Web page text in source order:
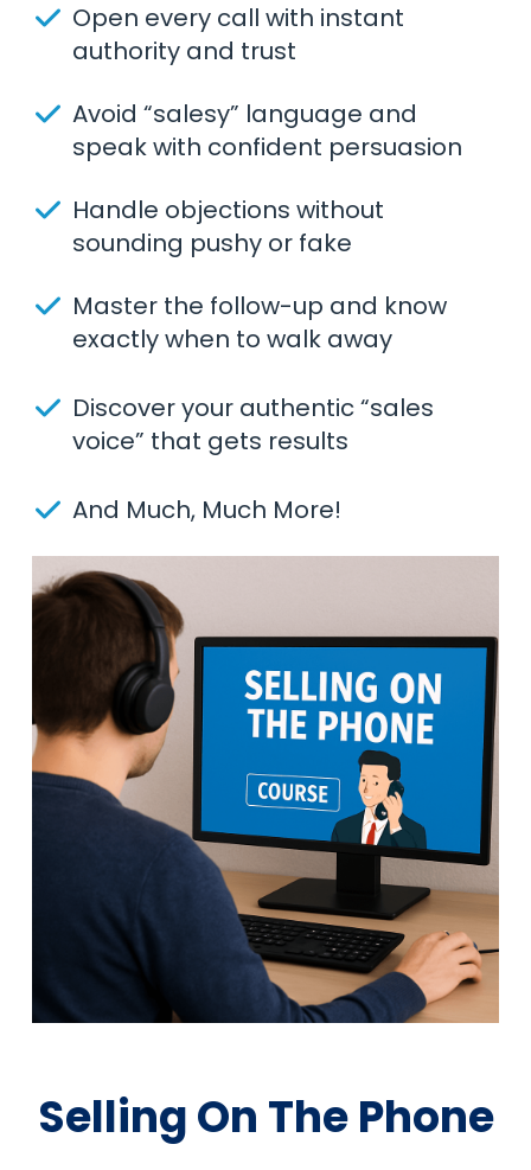
Open every call with instant
authority and trust
Avoid “salesy” language and
speak with confident persuasion
Handle objections without
sounding pushy or fake
Master the follow-up and know
exactly when to walk away
Discover your authentic “sales
voice” that gets results
And Much, Much More!
Selling On The Phone